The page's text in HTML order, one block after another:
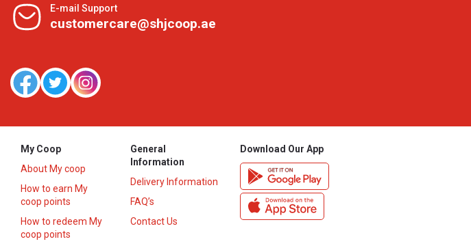
E-mail Support
customercare@shjcoop.ae
My Coop
About My coop
How to earn My
coop points
How to redeem My
coop points
General
Information
Delivery Information
FAQ’s
Contact Us
Download Our App